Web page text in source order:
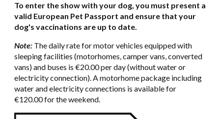
To enter the show with your dog, you must present a
valid European Pet Passport and ensure that your
dog's vaccinations are up to date.
Note:The daily rate for motor vehicles equipped with
sleeping facilities (motorhomes, camper vans, converted
vans) and buses is €20.00 per day (without water or
electricity connection). A motorhome package including
water and electricity connections is available for
€120.00 for the weekend.